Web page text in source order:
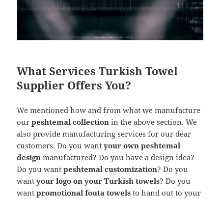
What Services Turkish Towel
Supplier Offers You?
We mentioned how and from what we manufacture
ourpeshtemal collection in the above section. We
also provide manufacturing services for our dear
customers. Do you wantyour own peshtemal
design manufactured? Do you have a design idea?
Do you wantpeshtemal customization? Do you
wantyour logo on your Turkish towels? Do you
wantpromotional fouta towels to hand out to your